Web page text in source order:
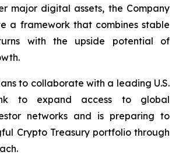
major digital assets, the Company
a framework that combines stable
with the upside potential of
to collaborate with a leading U.S.
to expand access to global
networks and is preparing to
Crypto Treasury portfolio through